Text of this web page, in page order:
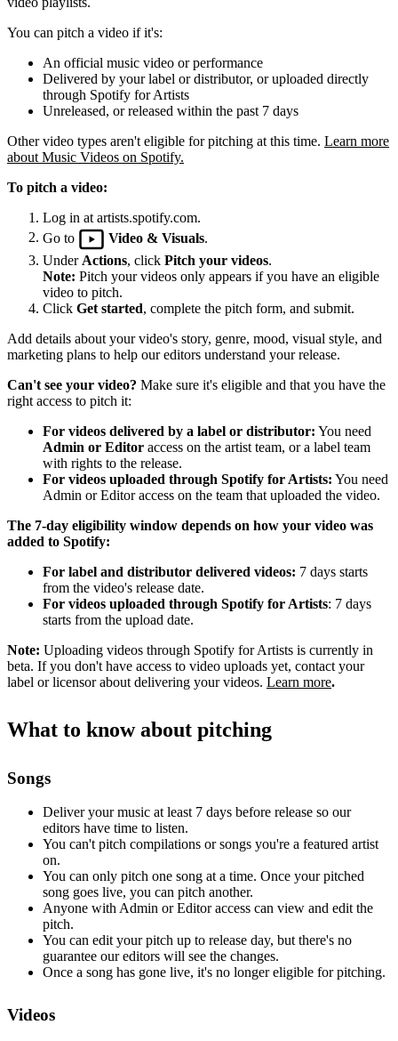
You can pitch a video if it's:
An official music video or performance
Delivered by your label or distributor, or uploaded directly
through Spotify for Artists
Unreleased, or released within the past 7 days
Other video types aren't eligible for pitching at this time. Learn more
about Music Videos on Spotify.
To pitch a video:
Log in at artists.spotify.com.
Go to
Video & Visuals
Under Actions, click Pitch your videos.
Note: Pitch your videos only appears if you have an eligible
video to pitch.
Click Get started, complete the pitch form, and submit.
Add details about your video's story, genre, mood, visual style, and
marketing plans to help our editors understand your release.
Can't see your video? Make sure it's eligible and that you have the
right access to pitch it:
For videos delivered by a label or distributor: You need
Admin or Editor access on the artist team, or a label team
with rights to the release.
For videos uploaded through Spotify for Artists: You need
Admin or Editor access on the team that uploaded the video.
The 7-day eligibility window depends on how your video was
added to Spotify:
For label and distributor delivered videos: 7 days starts
from the video's release date.
For videos uploaded through Spotify for Artists: 7 days
starts from the upload date.
Note: Uploading videos through Spotify for Artists is currently in
beta. If you don't have access to video uploads yet, contact your
label or licensor about delivering your videos. Learn more.
What to know about pitching
Songs
Deliver your music at least 7 days before release so our
editors have time to listen.
You can't pitch compilations or songs you're a featured artist
on.
You can only pitch one song at a time. Once your pitched
song goes live, you can pitch another.
Anyone with Admin or Editor access can view and edit the
pitch.
You can edit your pitch up to release day, but there's no
guarantee our editors will see the changes.
Once a song has gone live, it's no longer eligible for pitching.
Videos